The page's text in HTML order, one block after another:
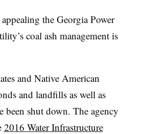
the Georgia Power
coal ash management is
and Native American
and landfills as well as
shut down. The agency
2016 Water Infrastructure